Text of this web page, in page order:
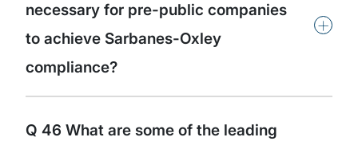
necessary for pre-public companies
to achieve Sarbanes-Oxley
compliance?
+
Q 46 What are some of the leading